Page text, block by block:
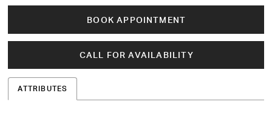
BOOK APPOINTMENT
CALL FOR AVAILABILITY
ATTRIBUTES